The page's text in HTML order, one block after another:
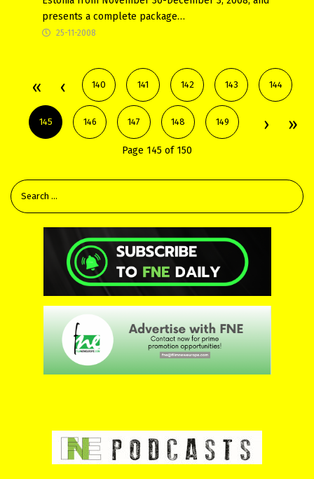
presents a complete package…
25-11-2008
140 141 142 143 144
145 146 147 148 149
Page 145 of 150